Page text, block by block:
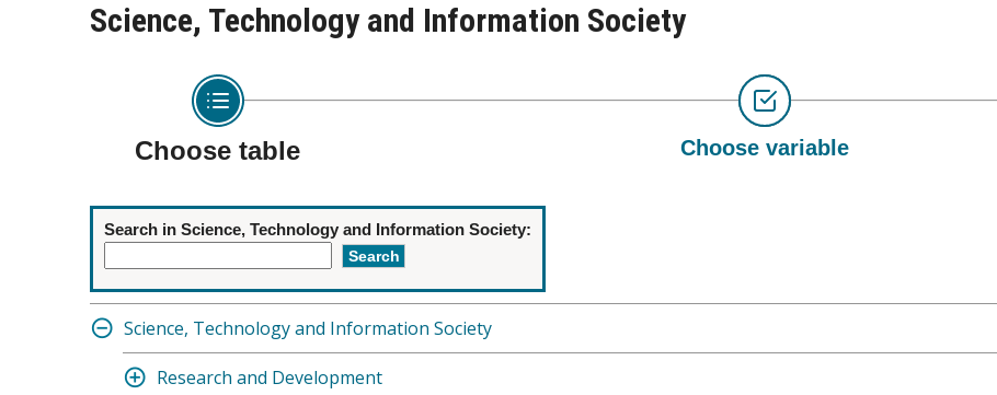
Science, Technology and Information Society
Choose table Choose variable
Search in Science, Technology and Information Society:
Science, Technology and Information Society
Research and Development